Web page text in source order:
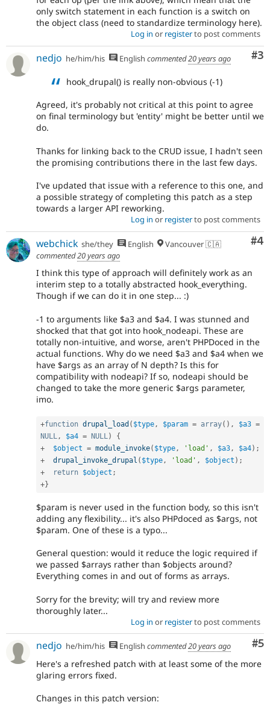
only switch statement in each function is a switch on
the object class (need to standardize terminology here).
Log in or registerto post comments
#3
nedjo he/him/his English commented20 years ago
hook_drupal() is really non-obvious (-1)
Agreed, it's probably not critical at this point to agree
on final terminology but 'entity' might be better until we
do.
Thanks for linking back to the CRUD issue, I hadn't seen
the promising contributions there in the last few days.
I've updated that issue with a reference to this one, and
a possible strategy of completing this patch as a step
towards a larger API reworking.
Log in or registerto post comments
#4
webchick she/they English
Vancouver 🇨🇦
commented20 years ago
I think this type of approach will definitely work as an
interim step to a totally abstracted hook_everything.
Though if we can do it in one step... :)
-1 to arguments like $a3 and $a4. I was stunned and
shocked that that got into hook_nodeapi. These are
totally non-intuitive, and worse, aren't PHPDoced in the
actual functions. Why do we need $a3 and $a4 when we
have $args as an array of N depth? Is this for
compatibility with nodeapi? If so, nodeapi should be
changed to take the more generic $args parameter,
imo.
+function drupal_load ( $type, $param = array( ) , $a3 =
NULL, $a4 = NULL)
{
+
$object = module_invoke( $type, 'load' , $a3, $a4) ;
+
drupal_invoke_drupal ( $type, 'load' , $object ) ;
+
return $object ;
+}
$param is never used in the function body, so this isn't
adding any flexibility... it's also PHPdoced as $args, not
$param. One of these is a typo...
General question: would it reduce the logic required if
we passed $arrays rather than $objects around?
Everything comes in and out of forms as arrays.
Sorry for the brevity; will try and review more
thoroughly later...
Log in or registerto post comments
#5
nedjo he/him/his English commented20 years ago
Here's a refreshed patch with at least some of the more
glaring errors fixed.
Changes in this patch version: